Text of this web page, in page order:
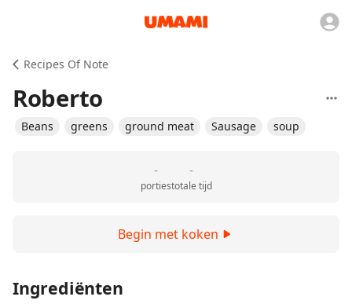
Recipes Of Note
Roberto
Beans greens ground meat Sausage soup
-
porties
-
totale tijd
Begin met koken
Ingrediënten